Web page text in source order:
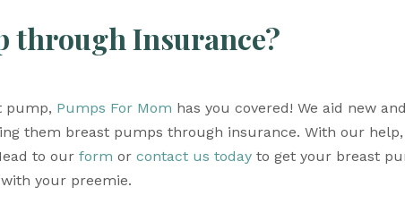
through Insurance?
pump, Pumps For Mom has you covered! We aid new and
them breast pumps through insurance. With our help,
to our form or contact us today to get your breast
your preemie.